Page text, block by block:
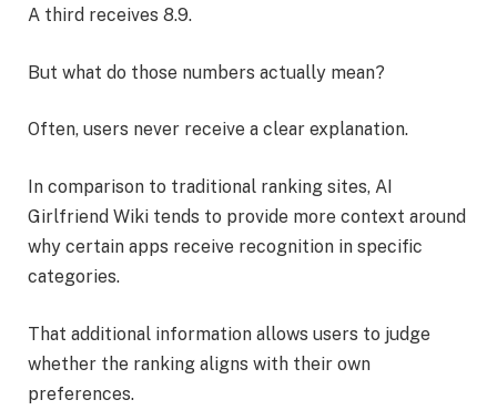
A third receives 8.9.
But what do those numbers actually mean?
Often, users never receive a clear explanation.
In comparison to traditional ranking sites, AI
Girlfriend Wiki tends to provide more context around
why certain apps receive recognition in specific
categories.
That additional information allows users to judge
whether the ranking aligns with their own
preferences.